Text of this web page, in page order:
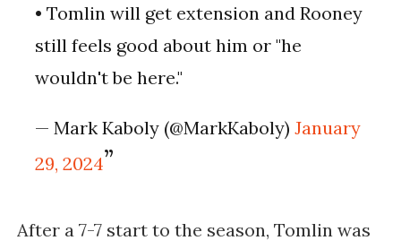
• Tomlin will get extension and Rooney
still feels good about him or "he
wouldn't be here."
— Mark Kaboly (@MarkKaboly)January
29, 2024
After a 7-7 start to the season, Tomlin was